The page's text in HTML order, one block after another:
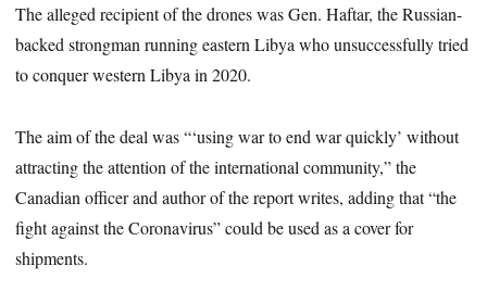
The alleged recipient of the drones was Gen. Haftar, the Russian-
backed strongman running eastern Libya who unsuccessfully tried
to conquer western Libya in 2020.
The aim of the deal was “‘using war to end war quickly’ without
attracting the attention of the international community,” the
Canadian officer and author of the report writes, adding that “the
fight against the Coronavirus” could be used as a cover for
shipments.